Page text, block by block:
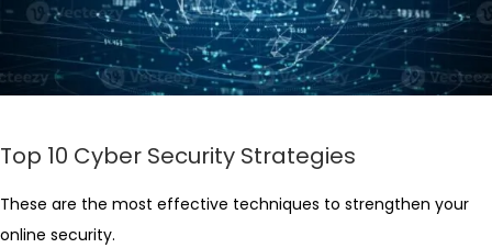
Top 10 Cyber Security Strategies
These are the most effective techniques to strengthen your
online security.